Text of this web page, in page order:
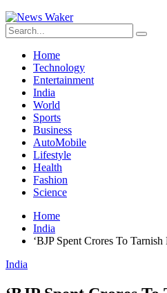
Home
Technology
Entertainment
India
World
Sports
Business
AutoMobile
Lifestyle
Health
Fashion
Science
Home
India
‘BJP Spent Crores To
India